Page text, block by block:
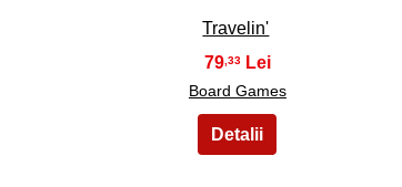
Travelin'
79,33
Board Games